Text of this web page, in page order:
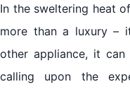
In the sweltering heat
more than a luxury –
other appliance, it can
calling upon the